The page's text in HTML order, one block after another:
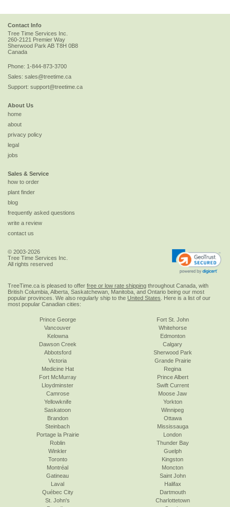
Contact Info
Tree Time Services Inc.
260-2121 Premier Way
Sherwood ParkAB T8H 0B8
Canada
Phone: 1-844-873-3700
Sales: sales@treetime.ca
Support: support@treetime.ca
About Us
home
about
privacy policy
legal
jobs
Sales & Service
how to order
plant finder
blog
frequently asked questions
write a review
contact us
© 2003-2026
Tree Time Services Inc.
All rights reserved
TreeTime.ca is pleased to offer free or low rate shipping throughout Canada, with
British Columbia, Alberta, Saskatchewan, Manitoba, and Ontario being our most
popular provinces. We also regularly ship to the United States . Here is a list of our
most popular Canadian cities:
Prince George
Vancouver
Kelowna
Dawson Creek
Abbotsford
Victoria
Fort St. John
Whitehorse
Edmonton
Calgary
Sherwood Park
Grande Prairie
Medicine Hat
Fort McMurray
Lloydminster
Camrose
Yellowknife
Saskatoon
Regina
Prince Albert
Swift Current
Moose Jaw
Yorkton
Winnipeg
Brandon
Steinbach
Portage la Prairie
Roblin
Winkler
Toronto
Ottawa
Mississauga
London
Thunder Bay
Guelph
Kingston
Montréal
Gatineau
Laval
Québec City
St. John's
Moncton
Saint John
Halifax
Dartmouth
Charlottetown